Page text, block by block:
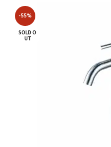
-55%
SOLD O
UT